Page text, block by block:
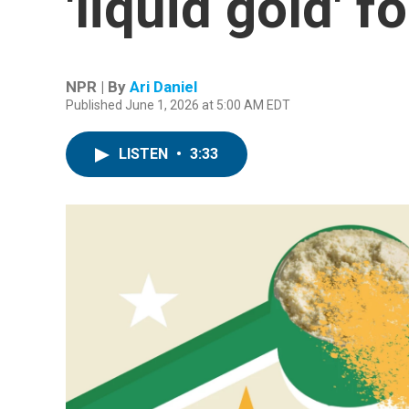
NPR | By Ari Daniel
Published June 1, 2026 at 5:00 AM EDT
LISTEN • 3:33